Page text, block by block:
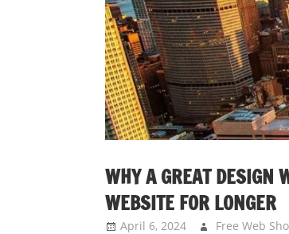
WHY A GREAT DESIGN
WEBSITE FOR LONGER
April 6, 2024 Free Web